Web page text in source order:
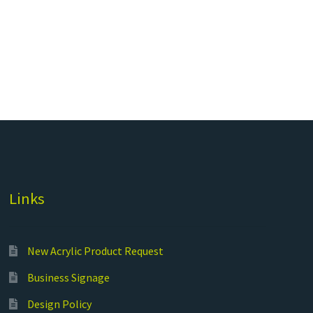
Links
New Acrylic Product Request
Business Signage
Design Policy